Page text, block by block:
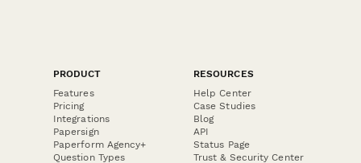
PRODUCT
Features
Pricing
Integrations
Papersign
Paperform Agency+
Question Types
RESOURCES
Help Center
Case Studies
Blog
API
Status Page
Trust & Security Center